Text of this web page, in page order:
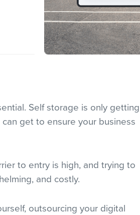
Self storage is only getting
get to ensure your business
to entry is high, and trying to
and costly.
outsourcing your digital